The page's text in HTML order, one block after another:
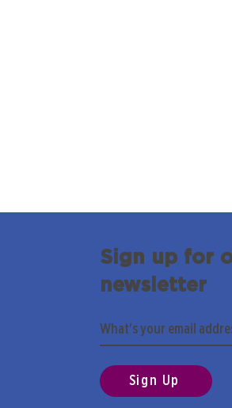
Sign up for
newsletter
Sign Up